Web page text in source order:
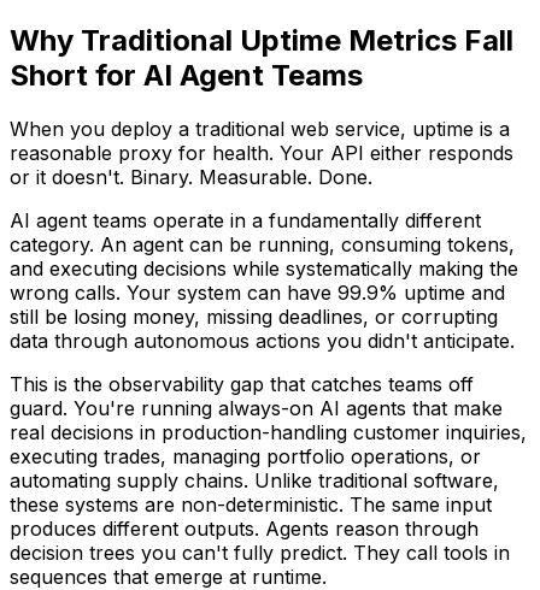
Why Traditional Uptime Metrics Fall
Short for AI Agent Teams
When you deploy a traditional web service, uptime is a
reasonable proxy for health. Your API either responds
or it doesn't. Binary. Measurable. Done.
AI agent teams operate in a fundamentally different
category. An agent can be running, consuming tokens,
and executing decisions while systematically making the
wrong calls. Your system can have 99.9% uptime and
still be losing money, missing deadlines, or corrupting
data through autonomous actions you didn't anticipate.
This is the observability gap that catches teams off
guard. You're running always-on AI agents that make
real decisions in production-handling customer inquiries,
executing trades, managing portfolio operations, or
automating supply chains. Unlike traditional software,
these systems are non-deterministic. The same input
produces different outputs. Agents reason through
decision trees you can't fully predict. They call tools in
sequences that emerge at runtime.